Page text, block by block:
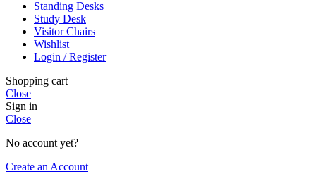
Standing Desks
Study Desk
Visitor Chairs
Wishlist
Login / Register
Shopping cart
Close
Sign in
Close
No account yet?
Create an Account